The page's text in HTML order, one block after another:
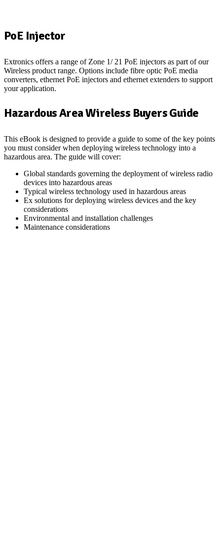
PoE Injector
Extronics offers a range of Zone 1/ 21 PoE injectors as part of our
Wireless product range. Options include fibre optic PoE media
converters, ethernet PoE injectors and ethernet extenders to support
your application.
Hazardous Area Wireless Buyers Guide
This eBook is designed to provide a guide to some of the key points
you must consider when deploying wireless technology into a
hazardous area. The guide will cover:
Global standards governing the deployment of wireless radio
devices into hazardous areas
Typical wireless technology used in hazardous areas
Ex solutions for deploying wireless devices and the key
considerations
Environmental and installation challenges
Maintenance considerations